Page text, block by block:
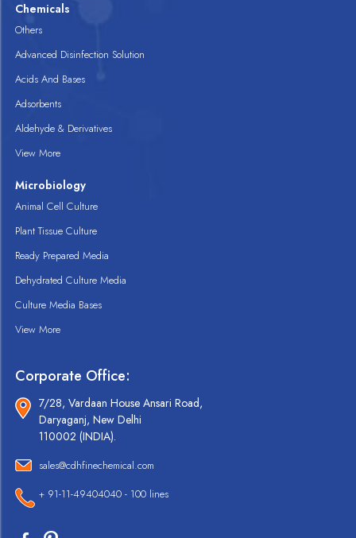
Chemicals
Others
Advanced Disinfection Solution
Acids And Bases
Adsorbents
Aldehyde & Derivatives
View More
Microbiology
Animal Cell Culture
Plant Tissue Culture
Ready Prepared Media
Dehydrated Culture Media
Culture Media Bases
View More
Corporate Office:
7/28, Vardaan House Ansari Road,
Daryaganj, New Delhi
110002 (INDIA).
sales@cdhfinechemical.com
+ 91-11-49404040 - 100 lines